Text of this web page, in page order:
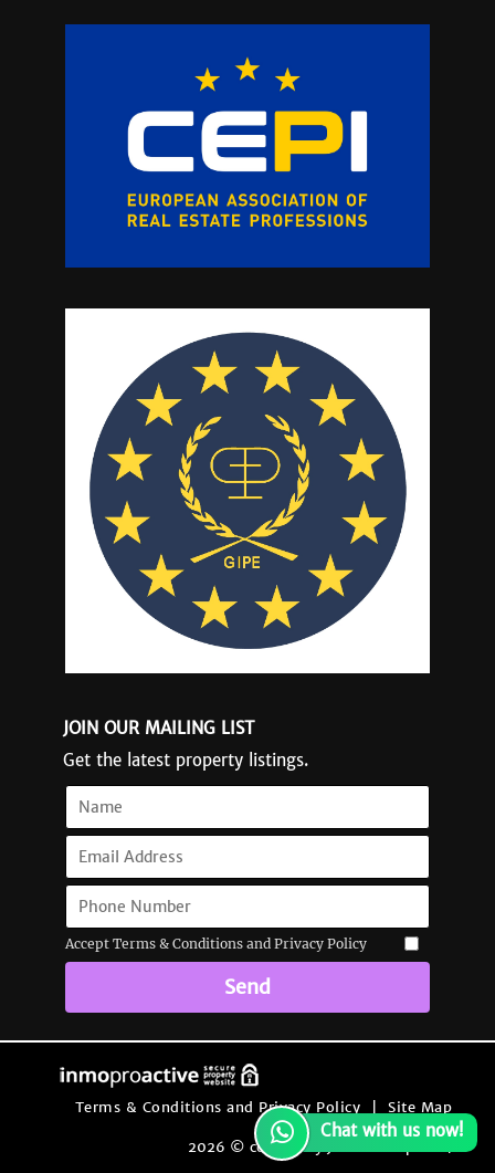
JOIN OUR MAILING LIST
Get the latest property listings.
Accept Terms & Conditions and Privacy Policy
Send
Site Map
Terms & Conditions and Privacy Policy
2026 © content by Jacaranda Spain
Chat with us now!